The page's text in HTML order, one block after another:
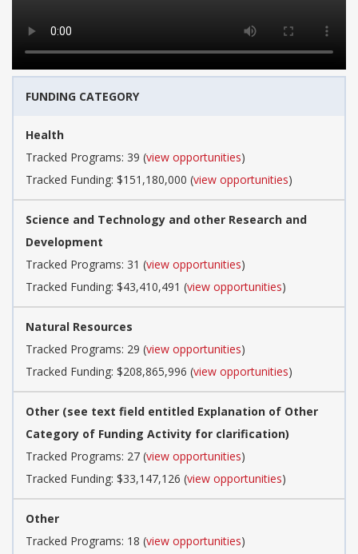
FUNDING CATEGORY
Health
Tracked Programs: 39 (view opportunities)
Tracked Funding: $151,180,000 (view opportunities)
Science and Technology and other Research and
Development
Tracked Programs: 31 (view opportunities)
Tracked Funding: $43,410,491 (view opportunities)
Natural Resources
Tracked Programs: 29 (view opportunities)
Tracked Funding: $208,865,996 (view opportunities)
Other (see text field entitled Explanation of Other
Category of Funding Activity for clarification)
Tracked Programs: 27 (view opportunities)
Tracked Funding: $33,147,126 (view opportunities)
Other
Tracked Programs: 18 (view opportunities)